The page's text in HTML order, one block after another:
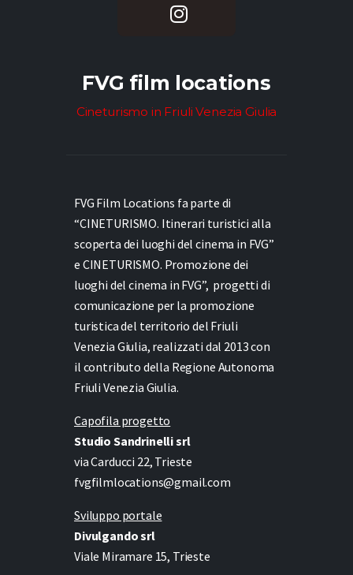
FVG film locations
Cineturismo in Friuli Venezia Giulia
FVG Film Locations fa parte di
“CINETURISMO. Itinerari turistici alla
scoperta dei luoghi del cinema in FVG”
e CINETURISMO. Promozione dei
luoghi del cinema in FVG”, progetti di
comunicazione per la promozione
turistica del territorio del Friuli
Venezia Giulia, realizzati dal 2013 con
il contributo della Regione Autonoma
Friuli Venezia Giulia.
Capofila progetto
Studio Sandrinelli srl
via Carducci 22, Trieste
fvgfilmlocations@gmail.com
Sviluppo portale
Divulgando srl
Viale Miramare 15, Trieste